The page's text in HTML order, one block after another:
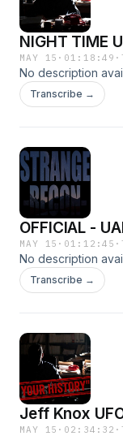
NIGHT TIME
MAY 15 · 01:18:49 ·
No description
Transcribe →
OFFICIAL -
MAY 15 · 01:12:45 ·
No description
Transcribe →
Jeff Knox
MAY 15 · 02:34:32 ·